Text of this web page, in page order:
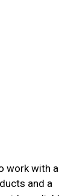
work with a
and a